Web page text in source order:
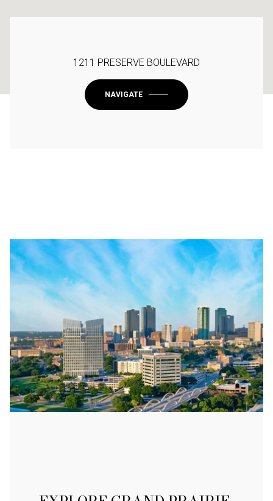
1211 PRESERVE BOULEVARD
NAVIGATE